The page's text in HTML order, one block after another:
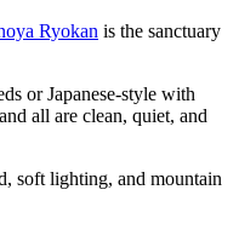
Ryokan is the sanctuary
or Japanese-style with
all are clean, quiet, and
soft lighting, and mountain